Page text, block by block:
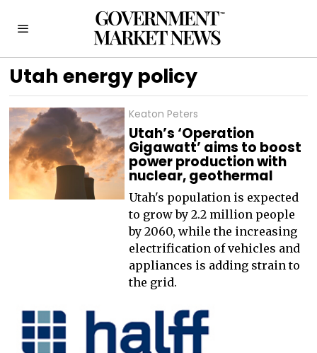
Utah energy policy
Keaton Peters
Utah’s ‘Operation
Gigawatt’ aims to boost
power production with
nuclear, geothermal
Utah's population is expected
to grow by 2.2 million people
by 2060, while the increasing
electrification of vehicles and
appliances is adding strain to
the grid.